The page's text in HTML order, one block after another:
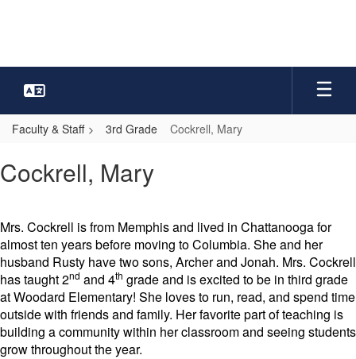
Faculty & Staff 3rd Grade Cockrell, Mary
Mary
Cockrell, Mary
Mrs. Cockrell is from Memphis and lived in Chattanooga for
almost ten years before moving to Columbia. She and her
husband Rusty have two sons, Archer and Jonah. Mrs. Cockrell
has taught 2nd and 4th grade and is excited to be in third grade
at Woodard Elementary! She loves to run, read, and spend time
outside with friends and family. Her favorite part of teaching is
building a community within her classroom and seeing students
grow throughout the year.